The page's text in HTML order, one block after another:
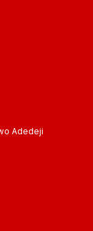
Adedeji